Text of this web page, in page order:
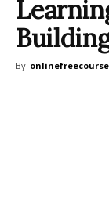
By onlinefreecourse